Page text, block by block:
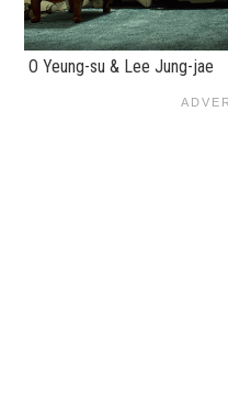
O Yeung-su & Lee Jung-jae